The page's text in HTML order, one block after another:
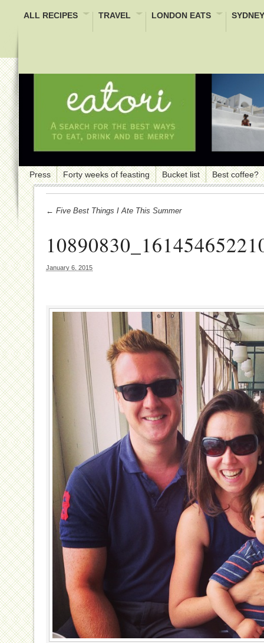
ALL RECIPES TRAVEL LONDON EATS
Press Forty weeks of feasting Bucket list Best coffee?
← Five Best Things I Ate This Summer
January 6, 2015